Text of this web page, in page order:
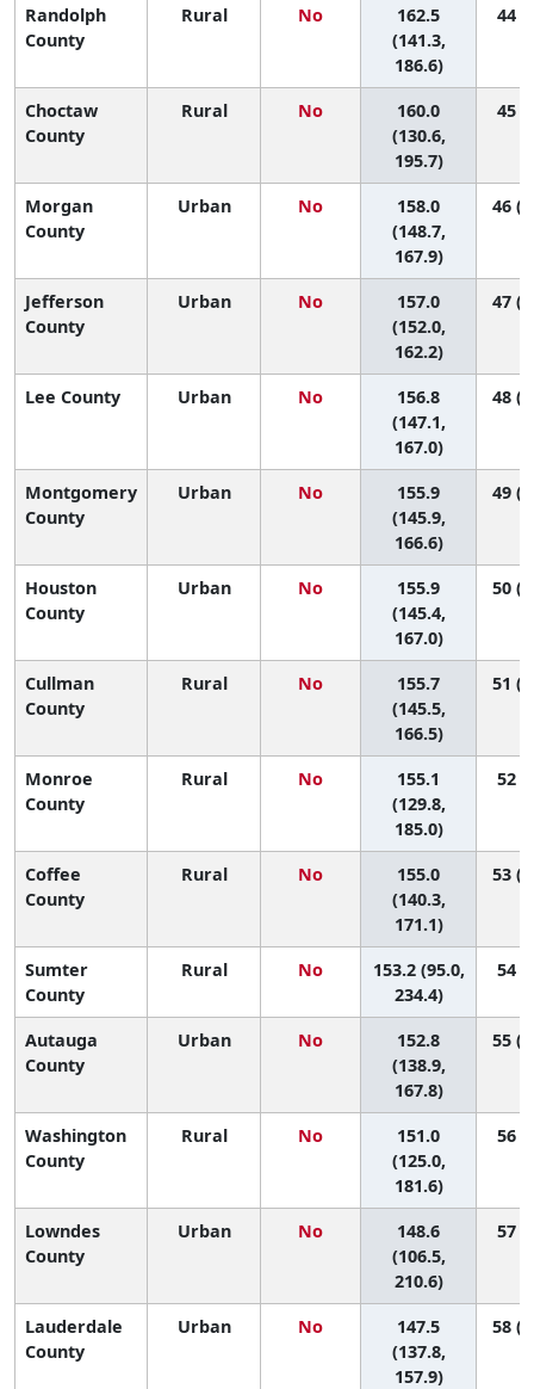
Randolph
County
Rural No
162.5
(141.3,
186.6)
44
Choctaw
County
Rural No
160.0
(130.6,
195.7)
45
Morgan
County
Urban No
158.0
(148.7,
167.9)
46
Jefferson
County
Urban No
157.0
(152.0,
162.2)
47
Lee County Urban No
156.8
(147.1,
167.0)
48
Montgomery
County
Urban No
155.9
(145.9,
166.6)
49
Houston
County
Urban No
155.9
(145.4,
167.0)
50
Cullman
County
Rural No
155.7
(145.5,
166.5)
51
Monroe
County
Rural No
155.1
(129.8,
185.0)
52
Coffee
County
Rural No
155.0
(140.3,
171.1)
53
Sumter
County
Rural No
153.2 (95.0,
234.4)
54
Autauga
County
Urban No
152.8
(138.9,
167.8)
55
Washington
County
Rural No
151.0
(125.0,
181.6)
56
Lowndes
County
Urban No
148.6
(106.5,
210.6)
57
Lauderdale
County
Urban No
147.5
(137.8,
157.9)
58